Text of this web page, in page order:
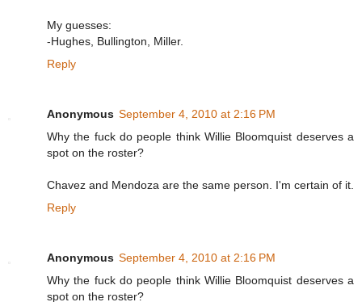
My guesses:
-Hughes, Bullington, Miller.
Reply
Anonymous September 4, 2010 at 2:16 PM
Why the fuck do people think Willie Bloomquist deserves a
spot on the roster?
Chavez and Mendoza are the same person. I'm certain of it.
Reply
Anonymous September 4, 2010 at 2:16 PM
Why the fuck do people think Willie Bloomquist deserves a
spot on the roster?